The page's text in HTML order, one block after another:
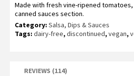
out of 5
based on
customer
ratings
Made with fresh vine-ripened
canned sauces section.
Category: Salsa, Dips & Sauces
Tags: dairy-free,discontinued,vegan,
REVIEWS (114)